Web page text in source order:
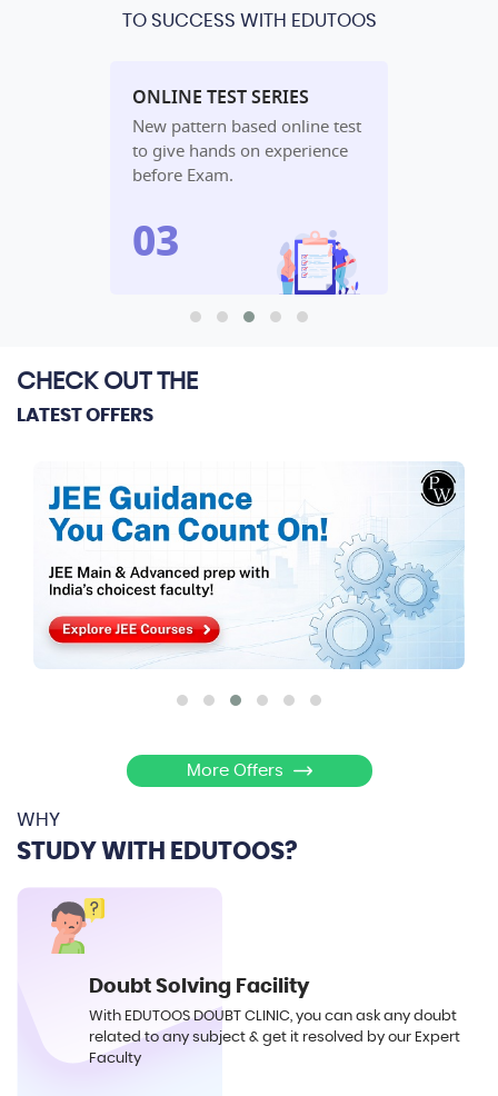
TO SUCCESS WITH EDUTOOS
ONLINE TEST SERIES
New pattern based online test
to give hands on experience
before Exam.
CHECK OUT THE
LATEST OFFERS
More Offers
WHY
STUDY WITH EDUTOOS?
Doubt Solving Facility
With EDUTOOS DOUBT CLINIC, you can ask any doubt
related to any subject & get it resolved by our Expert
Faculty